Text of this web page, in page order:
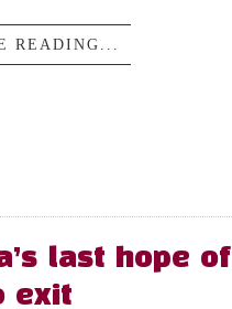
READING...
last hope
exit